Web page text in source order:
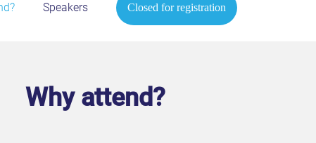
Speakers Closed for registration
Why attend?